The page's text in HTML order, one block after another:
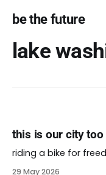
be the future
lake
this is our city too
riding a bike for
29 May 2026